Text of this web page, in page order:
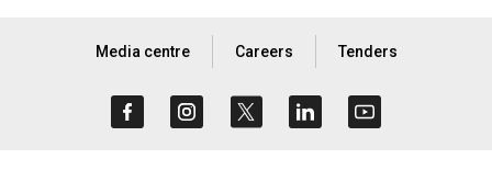
Media centre Careers Tenders